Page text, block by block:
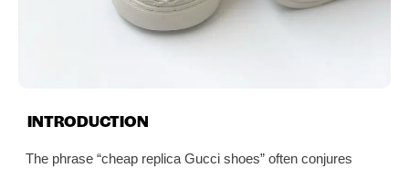
INTRODUCTION
The phrase “cheap replica Gucci shoes” often conjures